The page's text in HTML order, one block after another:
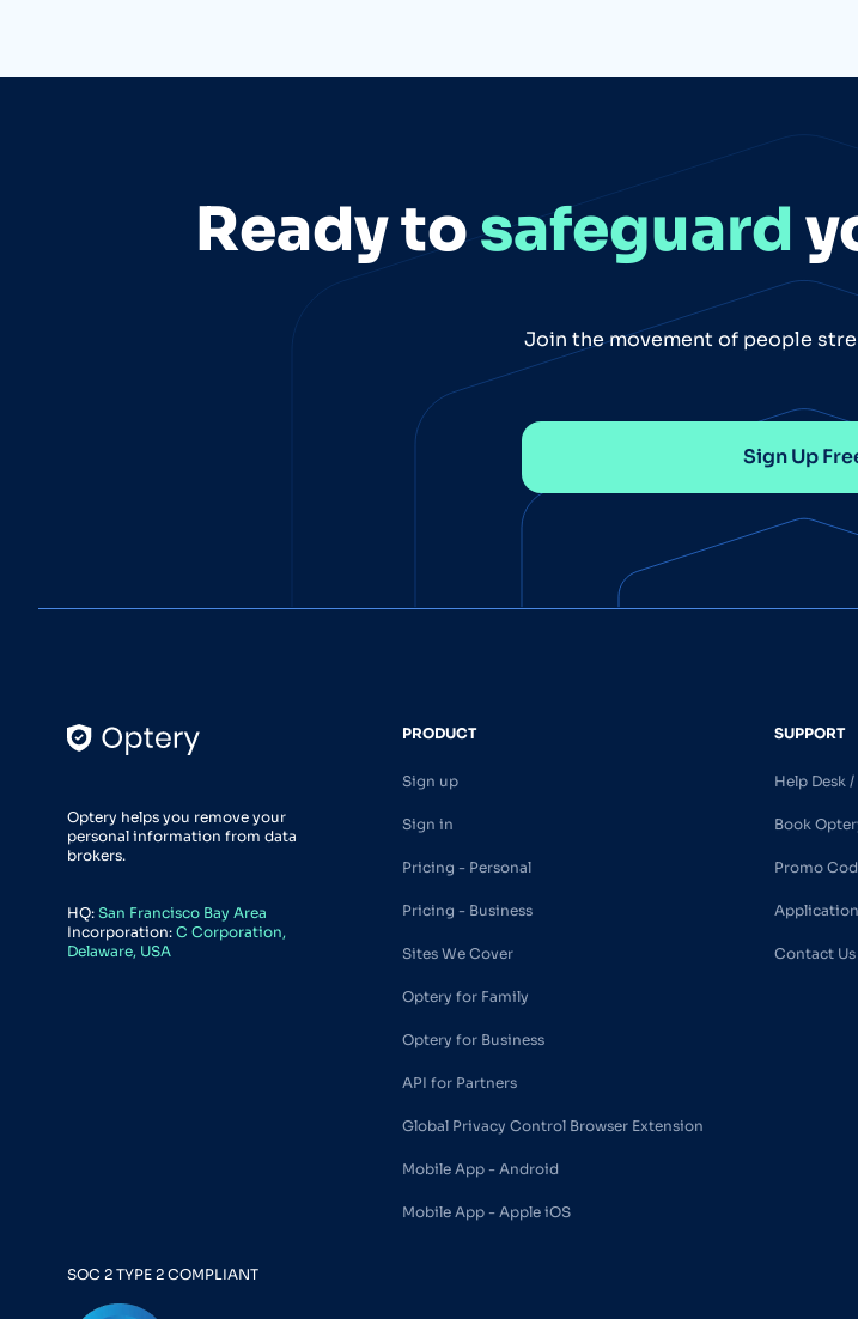
Ready tosafeguard
Join the movement of people
Sign Up
Optery helps you remove your
personal information from data
brokers.
HQ: San Francisco Bay Area
Incorporation: C Corporation,
Delaware, USA
PRODUCT
Sign up
Sign in
Pricing - Personal
Pricing - Business
Sites We Cover
Optery for Family
Optery for Business
API for Partners
Global Privacy Control Browser Extension
Mobile App - Android
Mobile App - Apple iOS
SUPPORT
Help Desk /
Book
Promo
Contact Us
SOC 2 TYPE 2 COMPLIANT